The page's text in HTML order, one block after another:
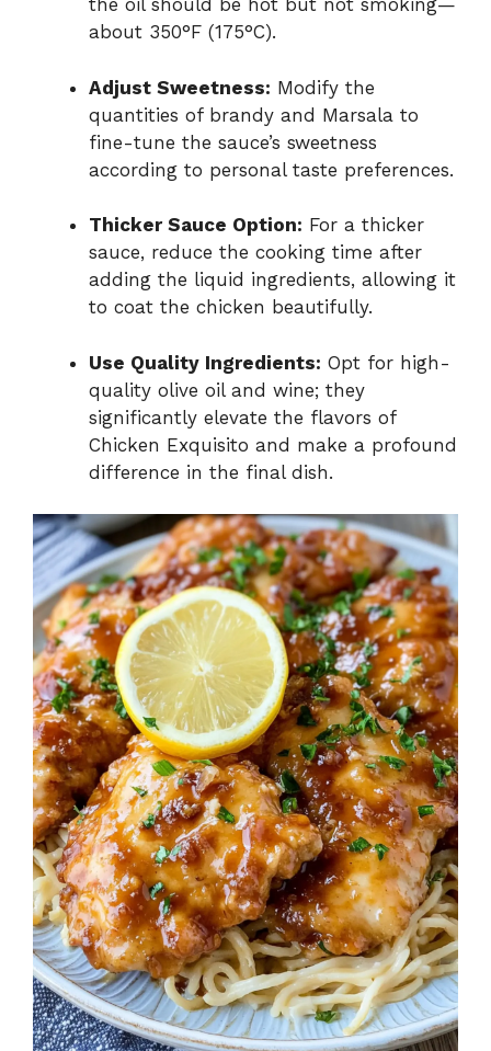
the oil should be hot but not smoking—
about 350°F (175°C).
Adjust Sweetness: Modify the
quantities of brandy and Marsala to
fine-tune the sauce’s sweetness
according to personal taste preferences.
Thicker Sauce Option: For a thicker
sauce, reduce the cooking time after
adding the liquid ingredients, allowing it
to coat the chicken beautifully.
Use Quality Ingredients: Opt for high-
quality olive oil and wine; they
significantly elevate the flavors of
Chicken Exquisito and make a profound
difference in the final dish.